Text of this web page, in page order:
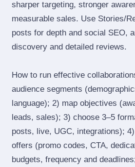
sharper targeting, stronger
measurable sales. Use Stories/
posts for depth and social SEO,
discovery and detailed reviews.
How to run effective
audience segments
language); 2) map objectives
leads, sales); 3) choose 3–5
posts, live, UGC, integrations);
offers (promo codes, CTA,
budgets, frequency and